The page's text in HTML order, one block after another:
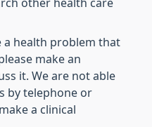
other health care
a health problem that
make an
it. We are not able
by telephone or
a clinical